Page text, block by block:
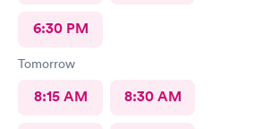
6:30 PM
Tomorrow
8:15 AM 8:30 AM